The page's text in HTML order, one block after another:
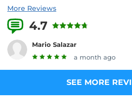
More Reviews
4.7
Mario Salazar
a month ago
SEE MORE